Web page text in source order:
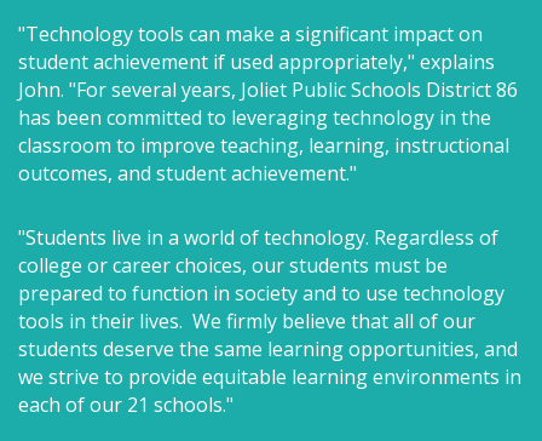
"Technology tools can make a significant impact on
student achievement if used appropriately," explains
John. "For several years, Joliet Public Schools District 86
has been committed to leveraging technology in the
classroom to improve teaching, learning, instructional
outcomes, and student achievement."
"Students live in a world of technology. Regardless of
college or career choices, our students must be
prepared to function in society and to use technology
tools in their lives. We firmly believe that all of our
students deserve the same learning opportunities, and
we strive to provide equitable learning environments in
each of our 21 schools."